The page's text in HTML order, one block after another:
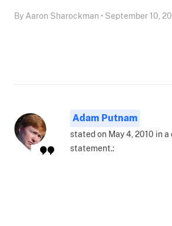
By Aaron Sharockman • September 10,
Adam Putnam
stated on May 4, 2010 in
statement.: